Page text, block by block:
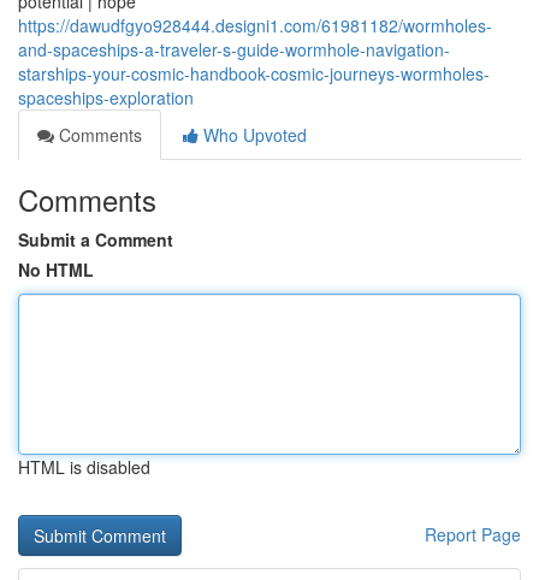
https://dawudfgyo928444.designi1.com/61981182/wormholes-
and-spaceships-a-traveler-s-guide-wormhole-navigation-
starships-your-cosmic-handbook-cosmic-journeys-wormholes-
spaceships-exploration
Comments
Who Upvoted
Comments
Submit a Comment
No HTML
HTML is disabled
Report Page